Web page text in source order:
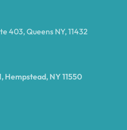
Arietta
403, Queens NY, 11432
Hempstead, NY 11550